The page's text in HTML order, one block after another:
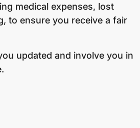
medical expenses, lost
to ensure you receive a fair
updated and involve you in